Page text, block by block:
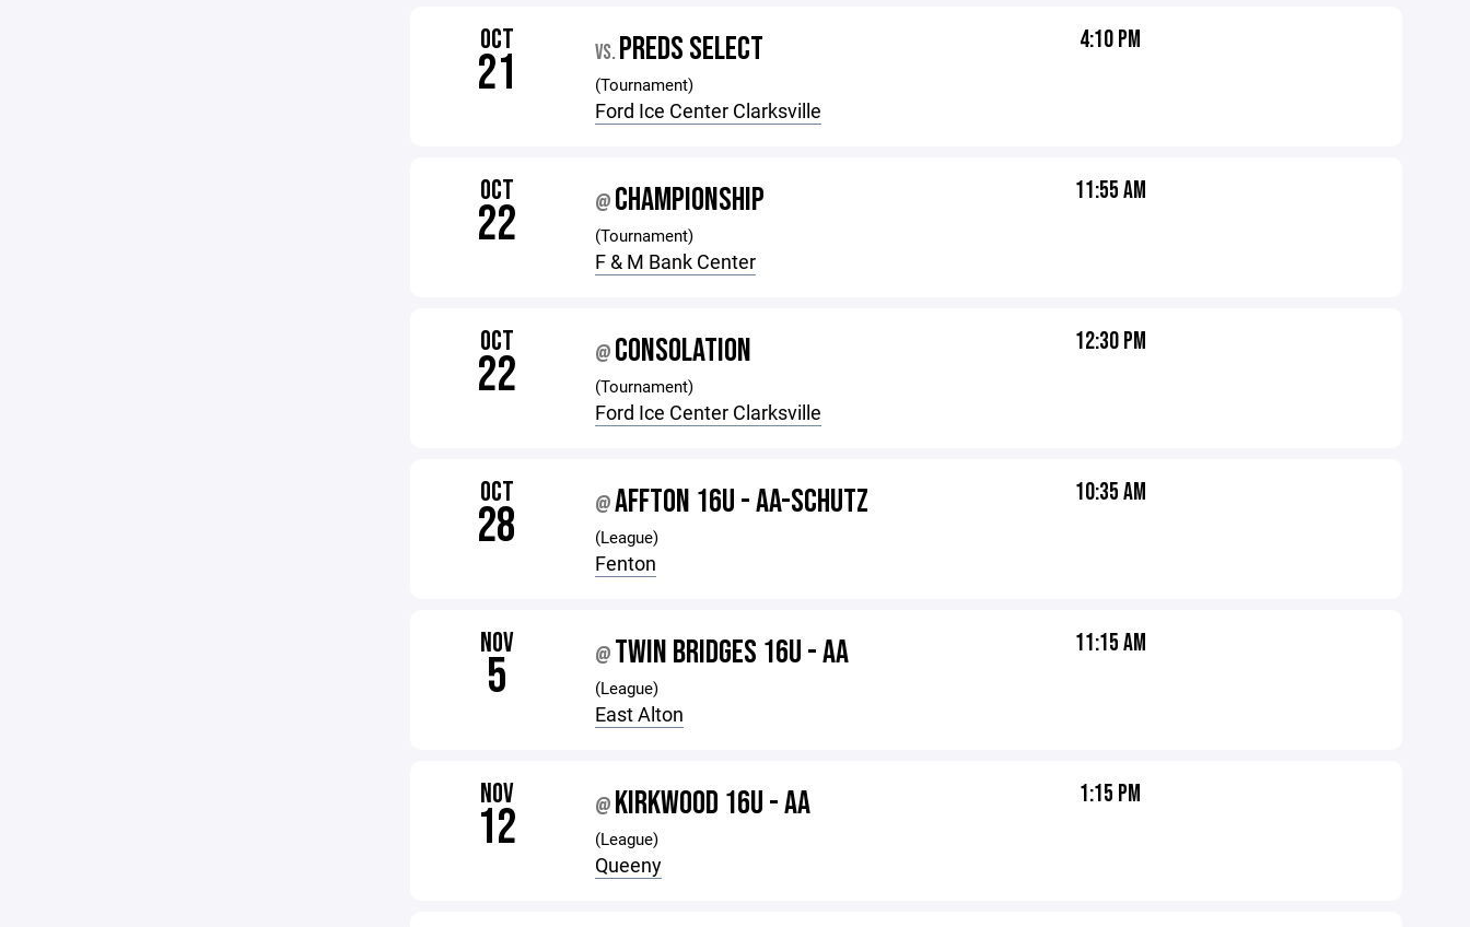
OCT
21 VS. PREDS SELECT
(Tournament)
Ford Ice Center Clarksville
4:10 PM
OCT
22 @ CHAMPIONSHIP
(Tournament)
F & M Bank Center
11:55 AM
OCT
22 @ CONSOLATION
(Tournament)
Ford Ice Center Clarksville
12:30 PM
OCT
28 @AFFTON 16U - AA-SCHUTZ
(League)
Fenton
10:35 AM
NOV
5 @ TWIN BRIDGES 16U - AA
(League)
East Alton
11:15 AM
NOV
12 @ KIRKWOOD 16U - AA
(League)
Queeny
1:15 PM